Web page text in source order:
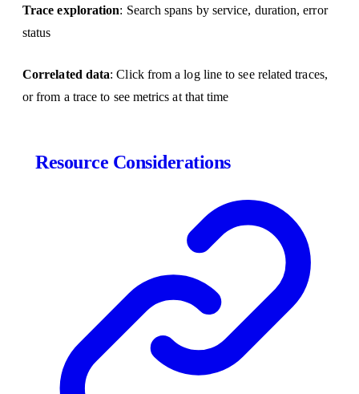
Trace exploration: Search spans by service, duration, error
status
Correlated data: Click from a log line to see related traces,
or from a trace to see metrics at that time
Resource Considerations